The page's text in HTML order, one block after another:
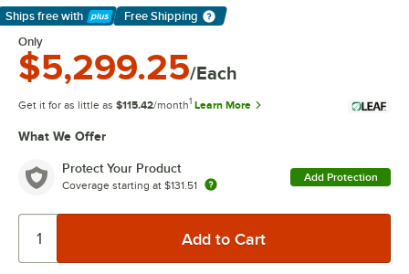
Ships free with
Learn More
Free Shipping
Only
$5,299.25/Each
Get it for as little as $115.42/month1 Learn More
What We Offer
Protect Your Product
Coverage starting at $131.51
Add Protection